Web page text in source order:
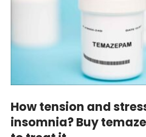
How tension and
insomnia? Buy